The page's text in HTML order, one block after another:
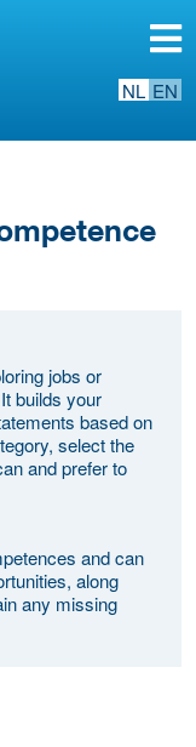
NL EN
jobs or
builds your
based on
select the
and prefer to
and can
along
any missing